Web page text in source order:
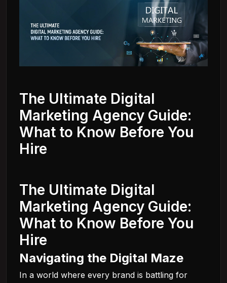
The Ultimate Digital
Marketing Agency Guide:
What to Know Before You
Hire
The Ultimate Digital
Marketing Agency Guide:
What to Know Before You
Hire
Navigating the Digital Maze
In a world where every brand is battling for